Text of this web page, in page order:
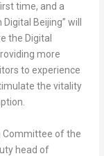
time, and a
Beijing” will
the Digital
more
to experience
the vitality
Committee of the
head of